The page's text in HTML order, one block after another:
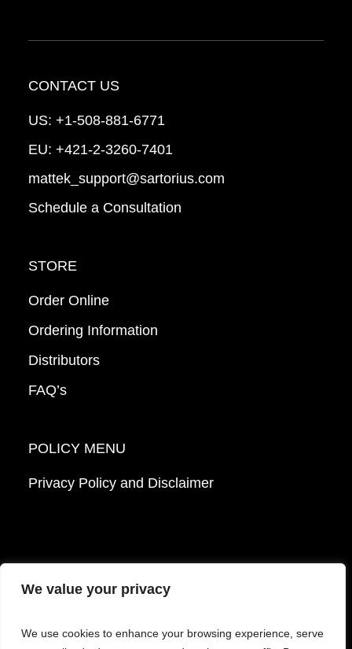
We value your privacy
We use cookies to enhance your browsing experience, serve
CONTACT US
US: +1-508-881-6771
EU: +421-2-3260-7401
mattek_support@sartorius.com
Schedule a Consultation
STORE
Order Online
Ordering Information
Distributors
FAQ’s
POLICY MENU
Privacy Policy and Disclaimer
© 2026 Mattek - Part of Sartorius. All Rights